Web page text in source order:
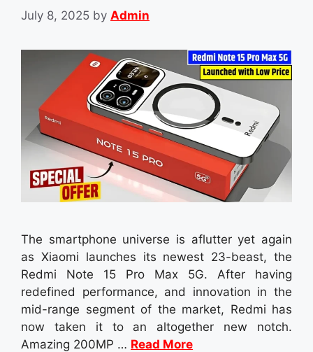
July 8, 2025 by Admin
The smartphone universe is aflutter yet again
as Xiaomi launches its newest 23-beast, the
Redmi Note 15 Pro Max 5G. After having
redefined performance, and innovation in the
mid-range segment of the market, Redmi has
now taken it to an altogether new notch.
Amazing 200MP … Read More